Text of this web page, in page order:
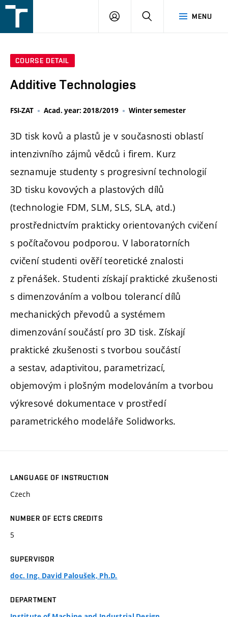
v
MENU
LOGIN SEARCH
COURSE DETAIL
Additive Technologies
FSI-ZAT Acad. year: 2018/2019 Winter semester
3D tisk kovů a plastů je v současnosti oblastí
intenzivního zájmů vědců i firem. Kurz
seznamuje studenty s progresivní technologií
3D tisku kovových a plastových dílů
(technologie FDM, SLM, SLS, SLA, atd.)
prostřednictvím prakticky orientovaných cvičení
s počítačovou podporou. V laboratorních
cvičení studenti ověří teoretické znalosti
z přenášek. Studenti získají praktické zkušenosti
s dimenzováním a volbou tolerancí dílů
mechanických převodů a systémem
dimenzování součástí pro 3D tisk. Získají
praktické zkušenosti s tvorbou součástí
a sestav, adaptivitou, parametrizací,
objemovým i plošným modelováním a tvorbou
výkresové dokumentace v prostředí
parametrického modeláře Solidworks.
LANGUAGE OF INSTRUCTION
Czech
NUMBER OF ECTS CREDITS
5
SUPERVISOR
doc. Ing. David Paloušek, Ph.D.
DEPARTMENT